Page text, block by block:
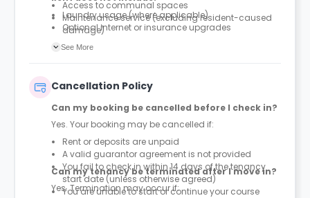
Access to communal spaces
Maintenance service (excluding resident-caused
damage)
Parcel service
Laundry usage (where applicable)
Optional internet or insurance upgrades
See More
Cancellation Policy
Can my booking be cancelled before I check in?
Yes. Your booking may be cancelled if:
Rent or deposits are unpaid
A valid guarantor agreement is not provided
You fail to check in within 14 days of the tenancy
start date (unless otherwise agreed)
You are unable to start or continue your course
Can my tenancy be terminated after I move in?
Yes. Termination may occur if: